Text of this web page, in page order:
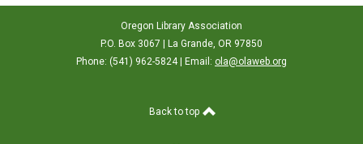
Oregon Library Association
P.O. Box 3067 | La Grande, OR 97850
Phone: (541) 962-5824 | Email: ola@olaweb.org
Back to top